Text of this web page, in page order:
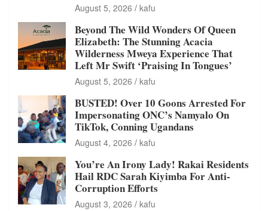
August 5, 2026 kafu
Beyond The Wild Wonders Of Queen
Elizabeth: The Stunning Acacia
Wilderness Mweya Experience That
Left Mr Swift ‘Praising In Tongues’
August 5, 2026 kafu
BUSTED! Over 10 Goons Arrested For
Impersonating ONC’s Namyalo On
TikTok, Conning Ugandans
August 4, 2026 kafu
You’re An Irony Lady! Rakai Residents
Hail RDC Sarah Kiyimba For Anti-
Corruption Efforts
August 3, 2026 kafu